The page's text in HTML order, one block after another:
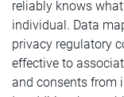
reliably knows
individual. Data
privacy regulatory
effective to
and consents from